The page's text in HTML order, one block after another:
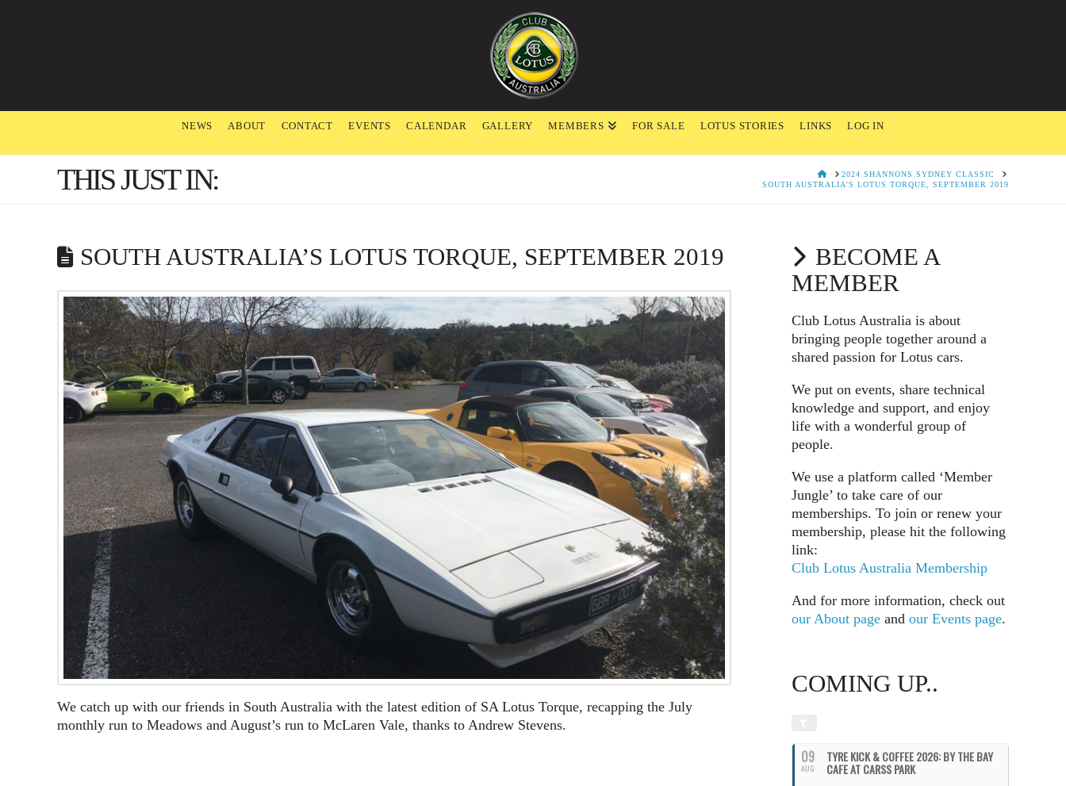
NEWS ABOUT CONTACT EVENTS CALENDAR GALLERY MEMBERS FOR SALE LOTUS STORIES LINKS LOG IN
THIS JUST IN: HOME2024 SHANNONS SYDNEY CLASSIC
SOUTH AUSTRALIA'S LOTUS TORQUE, SEPTEMBER 2019
SOUTH AUSTRALIA’S LOTUS TORQUE, SEPTEMBER 2019
We catch up with our friends in South Australia with the latest edition of SA Lotus Torque, recapping the July
monthly run to Meadows and August’s run to McLaren Vale, thanks to Andrew Stevens.
BECOME A
MEMBER
Club Lotus Australia is about
bringing people together around a
shared passion for Lotus cars.
We put on events, share technical
knowledge and support, and enjoy
life with a wonderful group of
people.
We use a platform called ‘Member
Jungle’ to take care of our
memberships. To join or renew your
membership, please hit the following
link:
Club Lotus Australia Membership
And for more information, check out
our About page andour Events page.
COMING UP..
09
AUG
TYRE KICK & COFFEE 2026: BY THE BAY
CAFE AT CARSS PARK